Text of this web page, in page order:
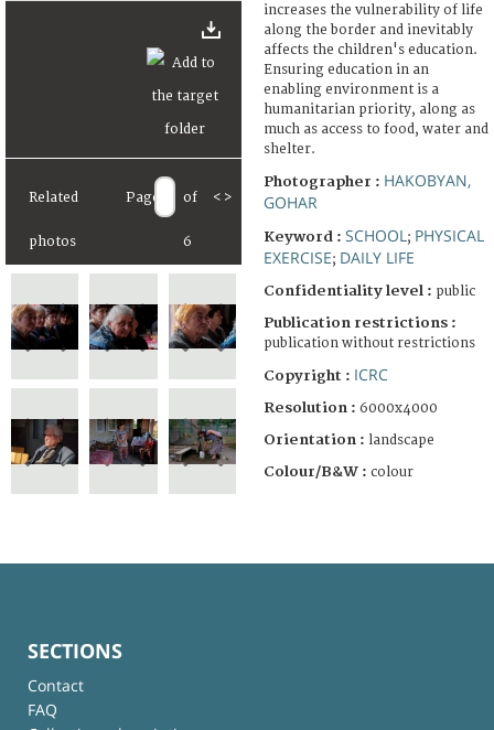
Related
photos
Page of
6
< >
increases the vulnerability of life
along the border and inevitably
affects the children's education.
Ensuring education in an
enabling environment is a
humanitarian priority, along as
much as access to food, water and
shelter.
Photographer : HAKOBYAN,
GOHAR
Keyword : SCHOOL ; PHYSICAL
EXERCISE; DAILY LIFE
Confidentiality level : public
Publication restrictions :
publication without restrictions
Copyright : ICRC
Resolution : 6000x4000
Orientation : landscape
Colour/B&W : colour
SECTIONS
Contact
FAQ